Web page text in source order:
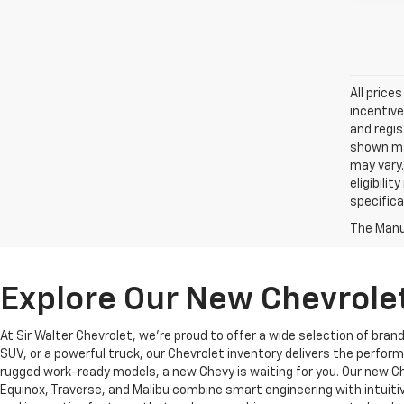
All
and
shown
may
eligibility
The
Explore Our New
At Sir Walter Chevrolet, we’re proud to offer a wide selection of
SUV, or a powerful truck, our Chevrolet inventory delivers the
rugged work-ready models, a new Chevy is waiting for you. Our new
Equinox, Traverse, and Malibu combine smart engineering with